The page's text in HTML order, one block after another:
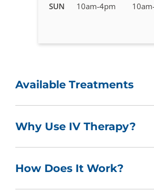
SUN
10am-4pm
Available Treatments
Why Use IV Therapy?
How Does It Work?